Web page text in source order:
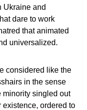
Ukraine and
dare to work
that animated
universalized.
considered like the
in the sense
minority singled out
existence, ordered to